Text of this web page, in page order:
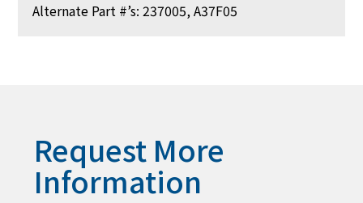
Alternate Part #’s: 237005, A37F05
Request More
Information